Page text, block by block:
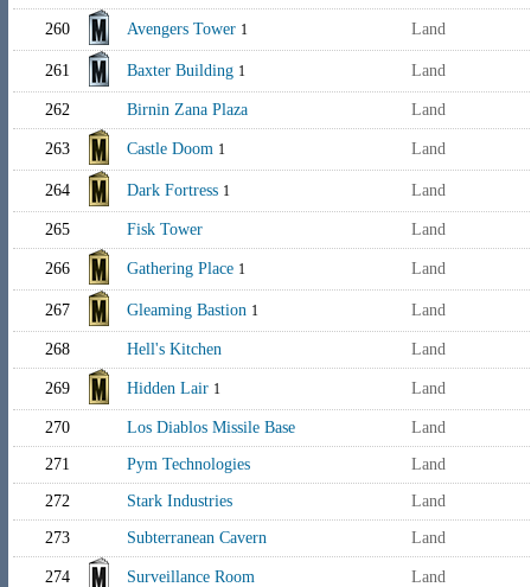
260 Avengers Tower 1 Land
261 Baxter Building 1 Land
262 Birnin Zana Plaza Land
263 Castle Doom 1 Land
264 Dark Fortress 1 Land
265 Fisk Tower Land
266 Gathering Place 1 Land
267 Gleaming Bastion 1 Land
268 Hell's Kitchen Land
269 Hidden Lair 1 Land
270 Los Diablos Missile Base Land
271 Pym Technologies Land
272 Stark Industries Land
273 Subterranean Cavern Land
274 Surveillance Room Land